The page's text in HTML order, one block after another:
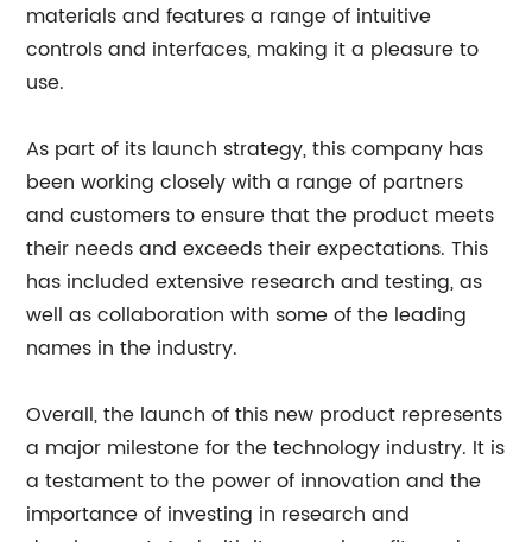
materials and features a range of intuitive
controls and interfaces, making it a pleasure to
use.
As part of its launch strategy, this company has
been working closely with a range of partners
and customers to ensure that the product meets
their needs and exceeds their expectations. This
has included extensive research and testing, as
well as collaboration with some of the leading
names in the industry.
Overall, the launch of this new product represents
a major milestone for the technology industry. It is
a testament to the power of innovation and the
importance of investing in research and